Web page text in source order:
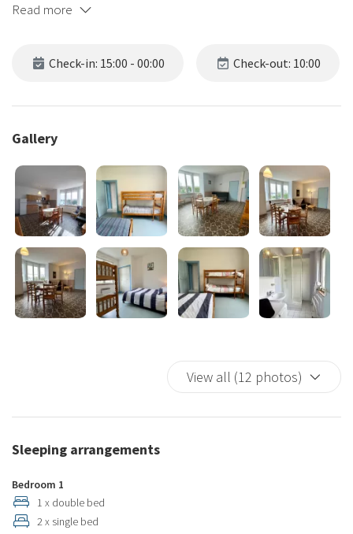
Read more
Check-in: 15:00 - 00:00 Check-out: 10:00
Gallery
View all (12 photos)
Sleeping arrangements
Bedroom 1
1 x double bed
2 x single bed